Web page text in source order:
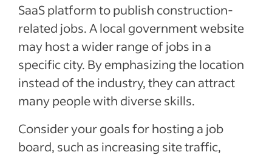
SaaS platform to publish construction-
related jobs. A local government website
may host a wider range of jobs in a
specific city. By emphasizing the location
instead of the industry, they can attract
many people with diverse skills.
Consider your goals for hosting a job
board, such as increasing site traffic,